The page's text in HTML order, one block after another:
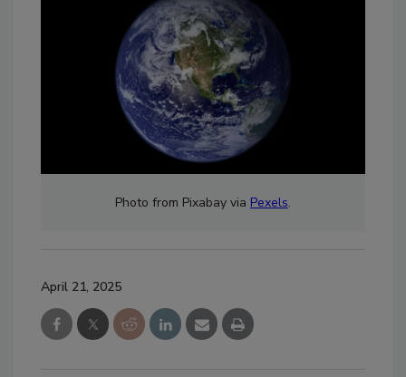
Photo from Pixabay via Pexels.
April 21, 2025